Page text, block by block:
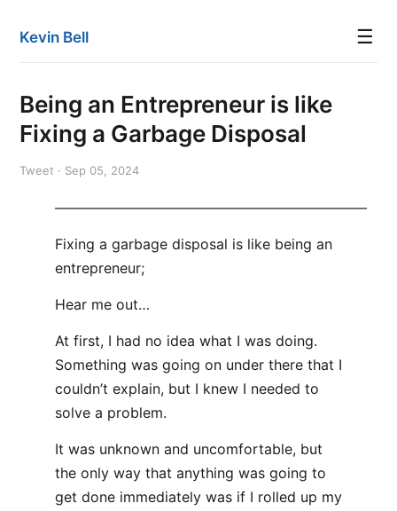
Kevin Bell ☰
Being an Entrepreneur is like
Fixing a Garbage Disposal
Tweet · Sep 05, 2024
——————————————————————
Fixing a garbage disposal is like being an
entrepreneur;
Hear me out…
At first, I had no idea what I was doing.
Something was going on under there that I
couldn’t explain, but I knew I needed to
solve a problem.
It was unknown and uncomfortable, but
the only way that anything was going to
get done immediately was if I rolled up my